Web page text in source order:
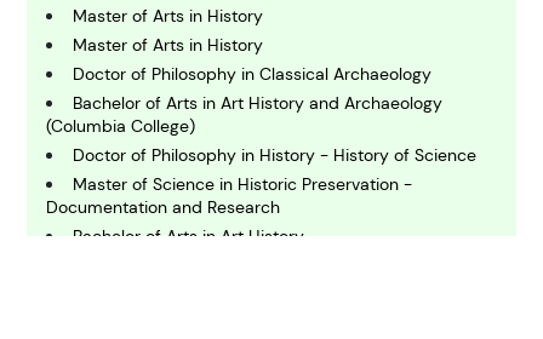
E conomics
E ngineering
Master of Arts in History
Master of Arts in History
Doctor of Philosophy in Classical Archaeology
Bachelor of Arts in Art History and Archaeology
(Columbia College)
Doctor of Philosophy in History - History of Science
Master of Science in Historic Preservation -
Documentation and Research
Bachelor of Arts in Art History